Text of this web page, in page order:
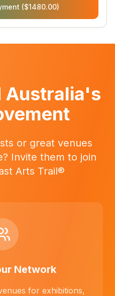
($1480.00)
Australia's
or great venues
Invite them to join
Arts Trail®
Network
for exhibitions,